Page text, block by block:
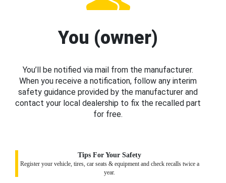
You (owner)
You’ll be notified via mail from the manufacturer.
When you receive a notification, follow any interim
safety guidance provided by the manufacturer and
contact your local dealership to fix the recalled part
for free.
Tips For Your Safety
Register your vehicle, tires, car seats & equipment and check recalls twice a
year.